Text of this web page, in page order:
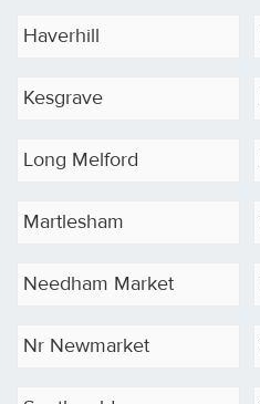
Haverhill
Kesgrave
Long Melford
Martlesham
Needham Market
Nr Newmarket